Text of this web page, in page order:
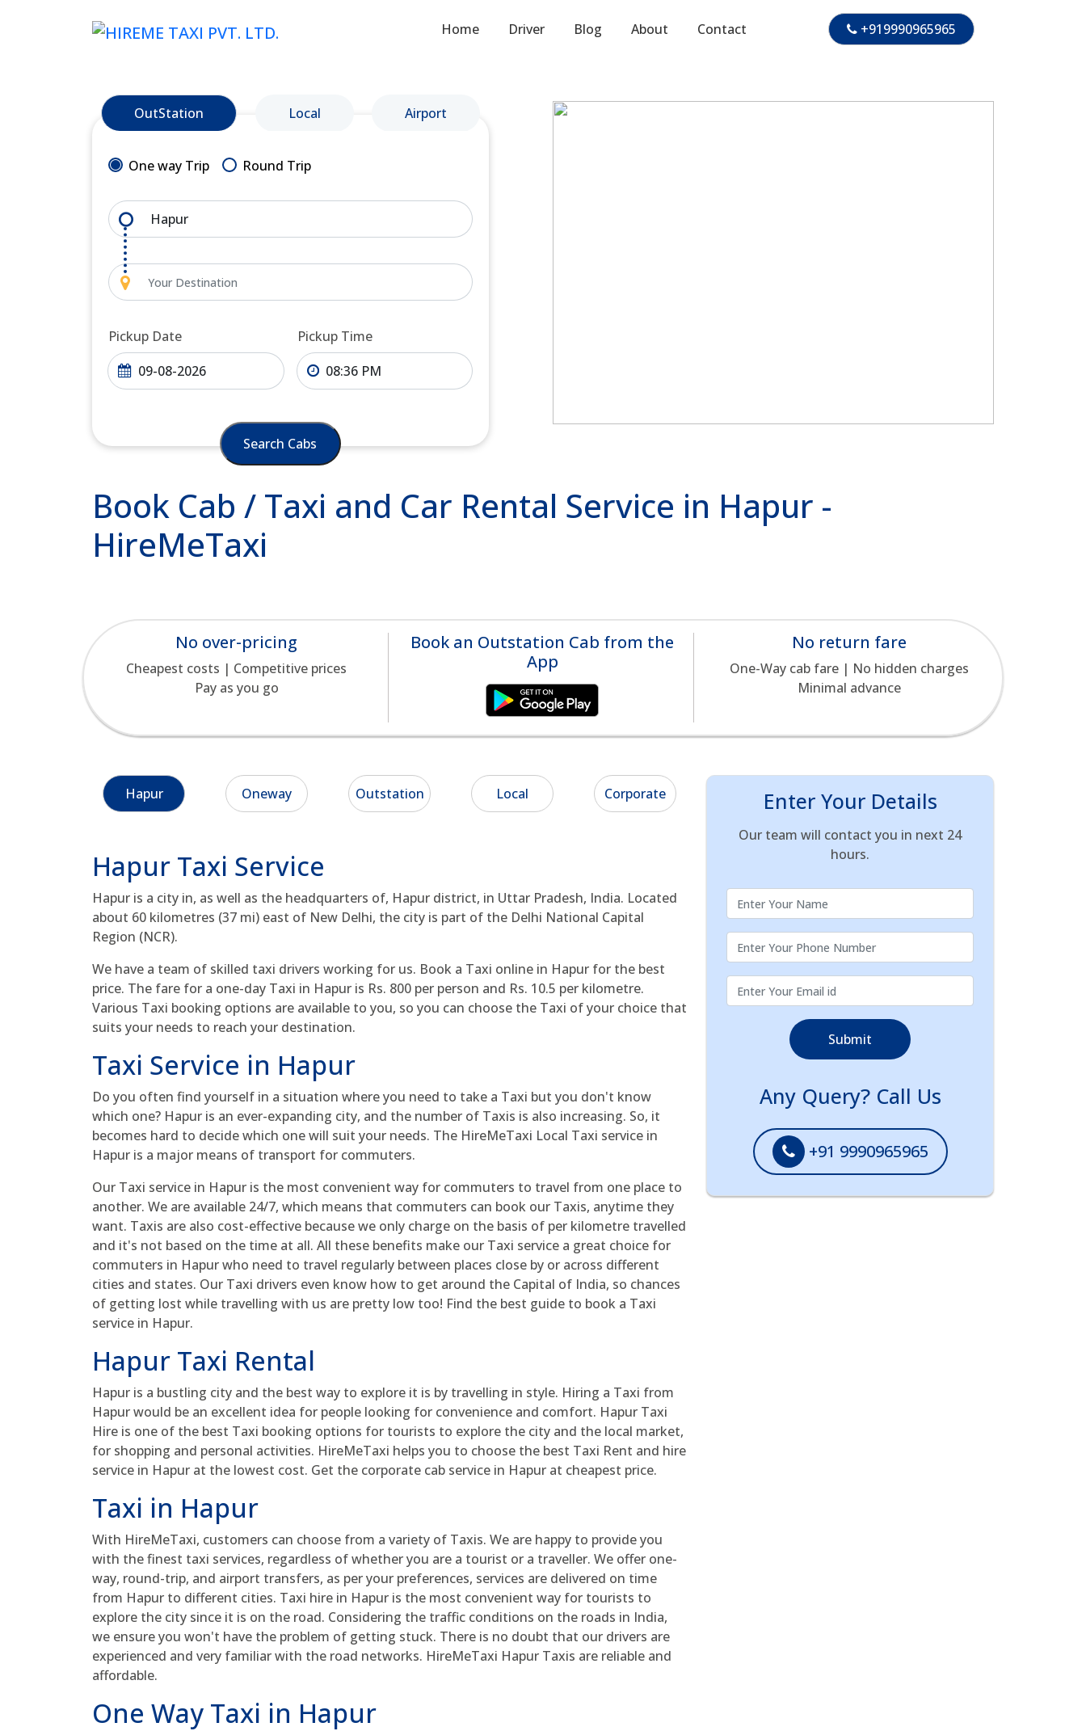
Home Driver Blog About Contact +919990965965
OutStation Local Airport
One way Trip Round Trip
Pickup Date Pickup Time
Search Cabs
Book Cab / Taxi and Car Rental Service in Hapur -
HireMeTaxi
No over-pricing
Cheapest costs | Competitive prices
Pay as you go
Book an Outstation Cab from the
App
No return fare
One-Way cab fare | No hidden charges
Minimal advance
Hapur Oneway Outstation Local Corporate
Hapur Taxi Service
Hapur is a city in, as well as the headquarters of, Hapur district, in Uttar Pradesh, India. Located
about 60 kilometres (37 mi) east of New Delhi, the city is part of the Delhi National Capital
Region (NCR).
We have a team of skilled taxi drivers working for us. Book a Taxi online in Hapur for the best
price. The fare for a one-day Taxi in Hapur is Rs. 800 per person and Rs. 10.5 per kilometre.
Various Taxi booking options are available to you, so you can choose the Taxi of your choice that
suits your needs to reach your destination.
Taxi Service in Hapur
Do you often find yourself in a situation where you need to take a Taxi but you don't know
which one? Hapur is an ever-expanding city, and the number of Taxis is also increasing. So, it
becomes hard to decide which one will suit your needs. The HireMeTaxi Local Taxi service in
Hapur is a major means of transport for commuters.
Our Taxi service in Hapur is the most convenient way for commuters to travel from one place to
another. We are available 24/7, which means that commuters can book our Taxis, anytime they
want. Taxis are also cost-effective because we only charge on the basis of per kilometre travelled
and it's not based on the time at all. All these benefits make our Taxi service a great choice for
commuters in Hapur who need to travel regularly between places close by or across different
cities and states. Our Taxi drivers even know how to get around the Capital of India, so chances
of getting lost while travelling with us are pretty low too! Find the best guide to book a Taxi
service in Hapur.
Hapur Taxi Rental
Hapur is a bustling city and the best way to explore it is by travelling in style. Hiring a Taxi from
Hapur would be an excellent idea for people looking for convenience and comfort. Hapur Taxi
Hire is one of the best Taxi booking options for tourists to explore the city and the local market,
for shopping and personal activities. HireMeTaxi helps you to choose the best Taxi Rent and hire
service in Hapur at the lowest cost. Get the corporate cab service in Hapur at cheapest price.
Taxi in Hapur
With HireMeTaxi, customers can choose from a variety of Taxis. We are happy to provide you
with the finest taxi services, regardless of whether you are a tourist or a traveller. We offer one-
way, round-trip, and airport transfers, as per your preferences, services are delivered on time
from Hapur to different cities. Taxi hire in Hapur is the most convenient way for tourists to
explore the city since it is on the road. Considering the traffic conditions on the roads in India,
we ensure you won't have the problem of getting stuck. There is no doubt that our drivers are
experienced and very familiar with the road networks. HireMeTaxi Hapur Taxis are reliable and
affordable.
One Way Taxi in Hapur
Enter Your Details
Our team will contact you in next 24
hours.
Submit
Any Query? Call Us
+91 9990965965